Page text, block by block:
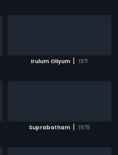
Irulum Oliyum | 1971
Suprabatham | 1979